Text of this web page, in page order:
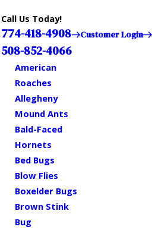
Call Us Today!
774-418-4908
508-852-4066
Customer Login
American
Roaches
Allegheny
Mound Ants
Bald-Faced
Hornets
Bed Bugs
Blow Flies
Boxelder Bugs
Brown Stink
Bug